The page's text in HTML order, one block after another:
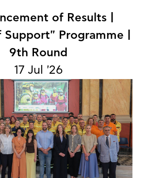
of Results |
Programme |
9th Round
17 Jul '26